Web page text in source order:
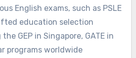
English exams, such as PSLE
education selection
GEP in Singapore, GATE in
programs worldwide